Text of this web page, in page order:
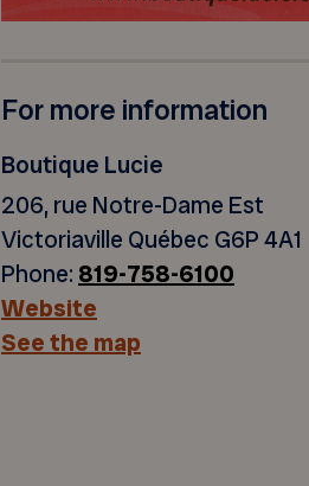
For more information
Boutique Lucie
206, rue Notre-Dame Est
Victoriaville Québec G6P 4A1
Phone: 819-758-6100
Website
See the map